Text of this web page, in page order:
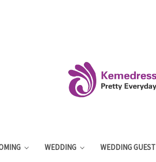
WEDDING WEDDING GUEST